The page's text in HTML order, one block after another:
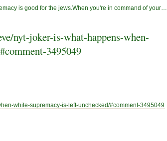
is good for the jews.When you're in command of your…
nyt-joker-is-what-happens-when-
3495049
white-supremacy-is-left-unchecked/#comment-3495049